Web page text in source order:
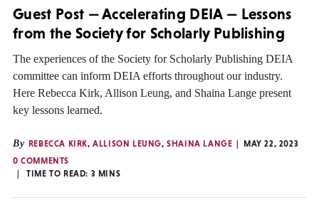
Guest Post — Accelerating DEIA — Lessons
from the Society for Scholarly Publishing
The experiences of the Society for Scholarly Publishing DEIA
committee can inform DEIA efforts throughout our industry.
Here Rebecca Kirk, Allison Leung, and Shaina Lange present
key lessons learned.
By REBECCA KIRK,ALLISON LEUNG,SHAINA LANGE
MAY 22, 2023
0 COMMENTS
TIME TO READ: 3 MINS